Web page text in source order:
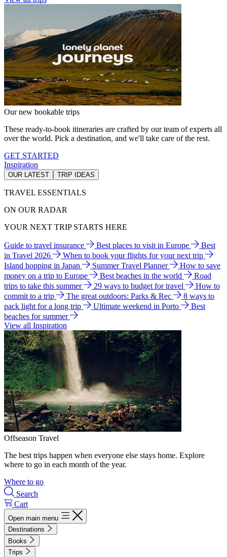
Our new bookable trips
These ready-to-book itineraries are crafted by our team of experts all
over the world. Pick a destination, and we'll take care of the rest.
GET STARTED
Inspiration
OUR LATEST TRIP IDEAS
TRAVEL ESSENTIALS
ON OUR RADAR
YOUR NEXT TRIP STARTS HERE
Guide to travel insurance Best places to visit in Europe
Best
in Travel 2026
When to book your flights for your next trip
Island hopping in Japan
Summer Travel Planner
How to save
money on a trip to Europe
Best beaches in the world
Road
trips to take this summer
29 ways to budget for travel
How to
commit to a trip
The great outdoors: Parks & Rec
8 ways to
pack light for a long trip
Ultimate weekend in Porto
Best
beaches for summer
View all Inspiration
Offseason Travel
The best trips happen when everyone else stays home. Explore
where to go in each month of the year.
Where to go
Search
Cart
Open main menu
Destinations
Books
Trips